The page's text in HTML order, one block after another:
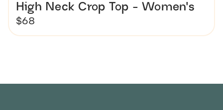
High Neck Crop Top - Women's
$68